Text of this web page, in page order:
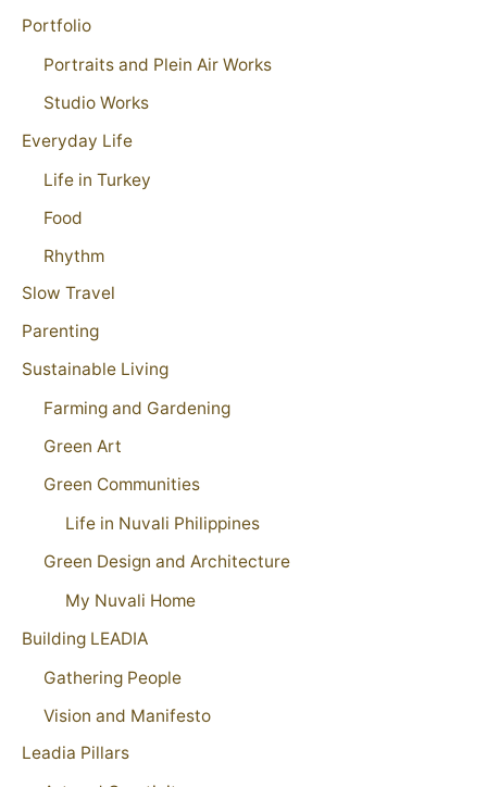
Portfolio
Portraits and Plein Air Works
Studio Works
Everyday Life
Life in Turkey
Food
Rhythm
Slow Travel
Parenting
Sustainable Living
Farming and Gardening
Green Art
Green Communities
Life in Nuvali Philippines
Green Design and Architecture
My Nuvali Home
Building LEADIA
Gathering People
Vision and Manifesto
Leadia Pillars